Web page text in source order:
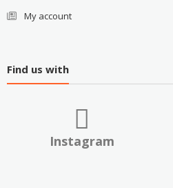
My account
Find us with
Instagram